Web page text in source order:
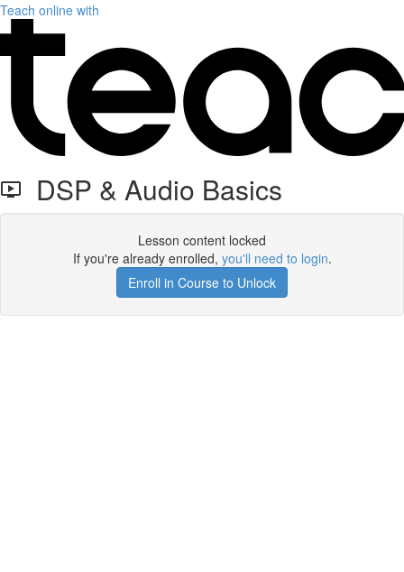
Teach online with
DSP & Audio Basics
Lesson content locked
If you're already enrolled, you'll need to login.
Enroll in Course to Unlock